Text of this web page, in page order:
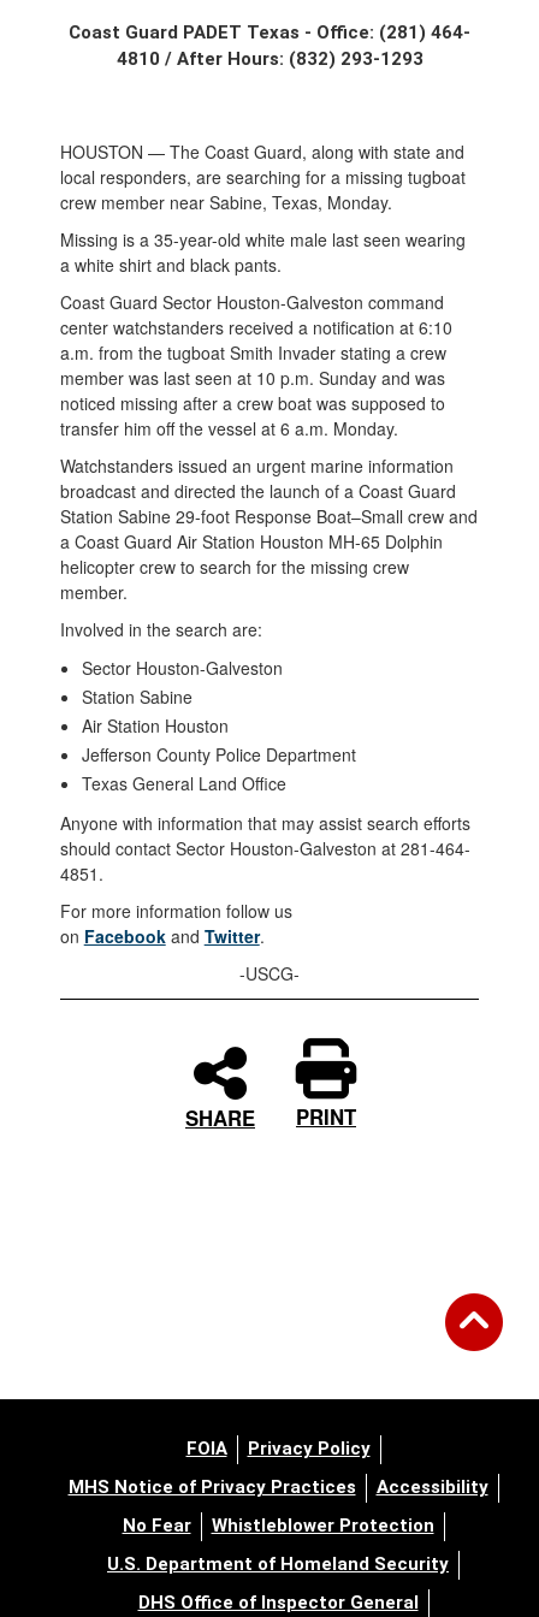
Coast Guard PADET Texas - Office: (281) 464-
4810 / After Hours: (832) 293-1293
HOUSTON — The Coast Guard, along with state and
local responders, are searching for a missing tugboat
crew member near Sabine, Texas, Monday.
Missing is a 35-year-old white male last seen wearing
a white shirt and black pants.
Coast Guard Sector Houston-Galveston command
center watchstanders received a notification at 6:10
a.m. from the tugboat Smith Invader stating a crew
member was last seen at 10 p.m. Sunday and was
noticed missing after a crew boat was supposed to
transfer him off the vessel at 6 a.m. Monday.
Watchstanders issued an urgent marine information
broadcast and directed the launch of a Coast Guard
Station Sabine 29-foot Response Boat–Small crew and
a Coast Guard Air Station Houston MH-65 Dolphin
helicopter crew to search for the missing crew
member.
Involved in the search are:
Sector Houston-Galveston
Station Sabine
Air Station Houston
Jefferson County Police Department
Texas General Land Office
Anyone with information that may assist search efforts
should contact Sector Houston-Galveston at 281-464-
4851.
For more information follow us
on Facebookand Twitter.
-USCG-
SHARE PRINT
FOIA
Privacy Policy
MHS Notice of Privacy Practices
Accessibility
No Fear
Whistleblower Protection
U.S. Department of Homeland Security
DHS Office of Inspector General